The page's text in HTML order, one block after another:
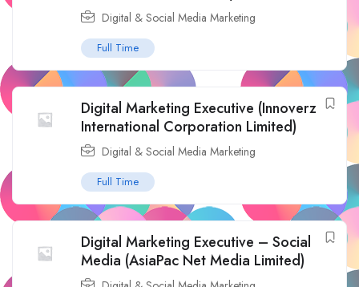
Digital & Social Media Marketing
Full Time
Digital Marketing Executive (Innoverz
International Corporation Limited)
Digital & Social Media Marketing
Full Time
Digital Marketing Executive – Social
Media (AsiaPac Net Media Limited)